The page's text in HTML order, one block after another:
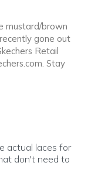
mustard/brown
gone out
Retail
Stay
actual laces for
don't need to